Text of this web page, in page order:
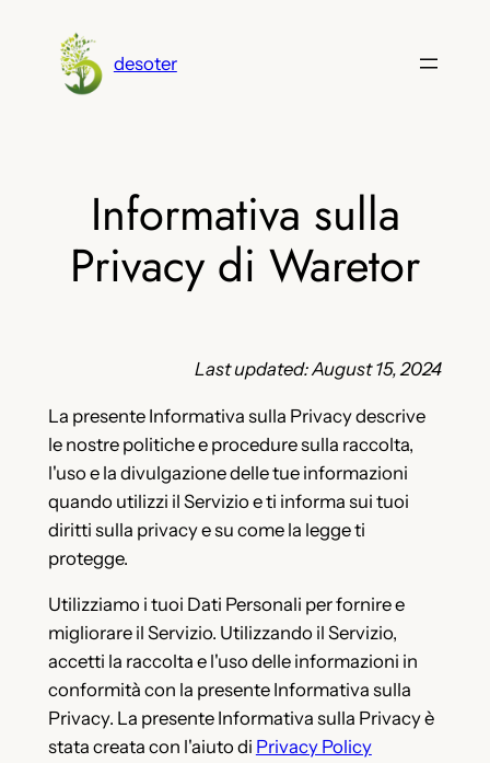
contenuto
desoter
Informativa sulla
Privacy di Waretor
Last updated: August 15, 2024
La presente Informativa sulla Privacy descrive
le nostre politiche e procedure sulla raccolta,
l'uso e la divulgazione delle tue informazioni
quando utilizzi il Servizio e ti informa sui tuoi
diritti sulla privacy e su come la legge ti
protegge.
Utilizziamo i tuoi Dati Personali per fornire e
migliorare il Servizio. Utilizzando il Servizio,
accetti la raccolta e l'uso delle informazioni in
conformità con la presente Informativa sulla
Privacy. La presente Informativa sulla Privacy è
stata creata con l'aiuto di Privacy Policy